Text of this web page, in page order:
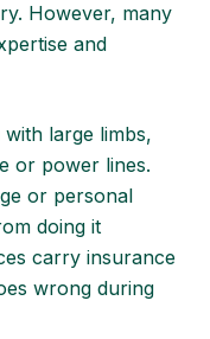
However, many
and
large limbs,
or power lines.
or personal
doing it
carry insurance
wrong during